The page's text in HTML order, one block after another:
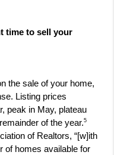
time to sell your
the sale of your home,
Listing prices
peak in May, plateau
of the year.5
of Realtors, “[w]ith
of homes available for